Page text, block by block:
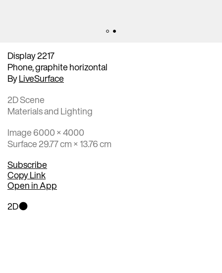
Display 2217
Phone, graphite horizontal
ByLiveSurface
2D Scene
Materials and Lighting
Image 6000 × 4000
Surface 29.77 cm × 13.76 cm
Subscribe
Copy Link
Open in App
2D